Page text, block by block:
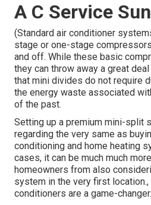
A C Service
(Standard air conditioner
stage or one-stage
and off. While these basic
they can throw away a great
that mini divides do not require
the energy waste associated
of the past.
Setting up a premium mini-split
regarding the very same as
conditioning and home heating
cases, it can be much much
homeowners from also
system in the very first
conditioners are a game-changer.